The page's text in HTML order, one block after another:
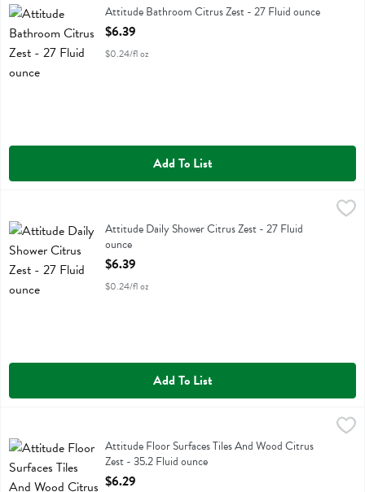
Attitude Bathroom Citrus ZestAttitude Bathroom Citrus Zest - 27 Fluid ounce
Open Product Description
$6.39
$0.24/fl oz
Add To List
Attitude Daily Shower Citrus ZestAttitude Daily Shower Citrus Zest - 27 Fluid
ounce
Open Product Description
$6.39
$0.24/fl oz
Add To List
Attitude Floor Surfaces Tiles And Wood Citrus Zest - 35.2 Fluid
Attitude Floor Surfaces Tiles And Wood Citrus Zest
Attitude Floor Surfaces Tiles And Wood Citrus
Zest - 35.2 Fluid ounce
Open Product Description
$6.29